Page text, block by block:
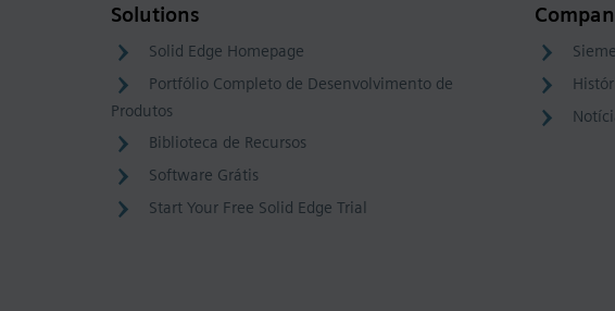
Solutions
Solid Edge Homepage
Portfólio Completo de Desenvolvimento de
Produtos
Biblioteca de Recursos
Software Grátis
Start Your Free Solid Edge Trial